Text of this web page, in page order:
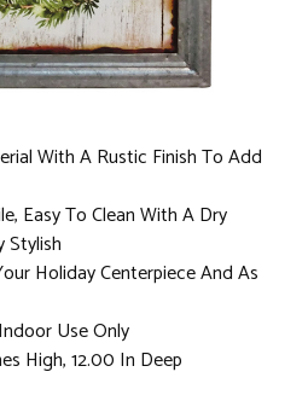
With A Rustic Finish To Add
Easy To Clean With A Dry
Stylish
Holiday Centerpiece And As
Use Only
High, 12.00 In Deep